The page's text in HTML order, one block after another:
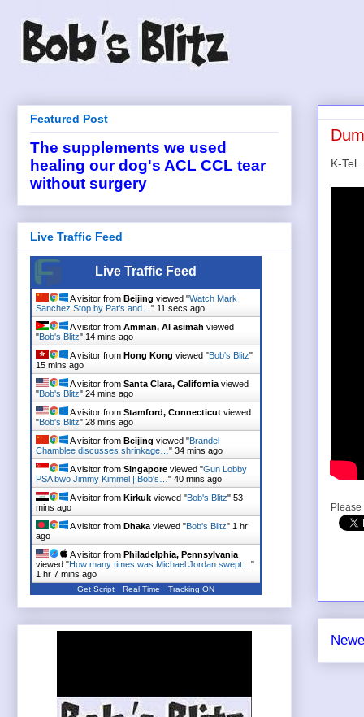
K-
Featured Post
The supplements we used
healing our dog's ACL CCL tear
without surgery
Live Traffic Feed
Live Traffic Feed
A visitor from Beijing viewed "Watch Mark
Sanchez Stop by Pat’s and… " 12 secs ago
A visitor from Amman, Al asimah viewed
"Bob's Blitz" 14 mins ago
A visitor from Hong Kong viewed "Bob's Blitz"
15 mins ago
A visitor from Santa Clara, California viewed
"Bob's Blitz" 24 mins ago
A visitor from Stamford, Connecticut viewed
"Bob's Blitz" 28 mins ago
A visitor from Beijing viewed "Brandel
Chamblee discusses shrinkage… " 34 mins ago
A visitor from Singapore viewed "Gun Lobby
PSA bwo Jimmy Kimmel | Bob's… " 40 mins ago
A visitor from Kirkuk viewed "Bob's Blitz" 53
mins ago
A visitor from Dhaka viewed "Bob's Blitz" 1 hr
ago
A visitor from Philadelphia, Pennsylvania
viewed "How many times was Michael Jordan swept… "
1 hr 7 mins ago
A visitor fromSingapore viewed "Yes, radio
Get Script Real Time Tracking ON